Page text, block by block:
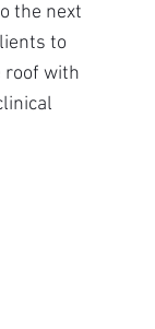
the next
to
roof with